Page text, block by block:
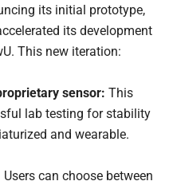
its initial prototype,
its development
This new iteration:
sensor: This
lab testing for stability
and wearable.
Users can choose between